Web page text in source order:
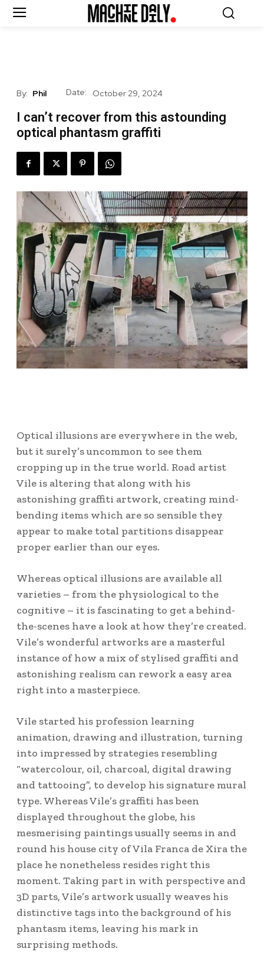
By: Phil Date: October 29, 2024
I can’t recover from this astounding
optical phantasm graffiti
Optical illusions are everywhere in the web,
but it surely’s uncommon to see them
cropping up in the true world. Road artist
Vile is altering that along with his
astonishing graffiti artwork, creating mind-
bending items which are so sensible they
appear to make total partitions disappear
proper earlier than our eyes.
Whereas optical illusions are available all
varieties – from the physiological to the
cognitive – it is fascinating to get a behind-
the-scenes have a look at how they’re created.
Vile’s wonderful artworks are a masterful
instance of how a mix of stylised graffiti and
astonishing realism can rework a easy area
right into a masterpiece.
Vile started his profession learning
animation, drawing and illustration, turning
into impressed by strategies resembling
“watercolour, oil, charcoal, digital drawing
and tattooing”, to develop his signature mural
type. Whereas Vile’s graffiti has been
displayed throughout the globe, his
mesmerising paintings usually seems in and
round his house city of Vila Franca de Xira the
place he nonetheless resides right this
moment. Taking part in with perspective and
3D parts, Vile’s artwork usually weaves his
distinctive tags into the background of his
phantasm items, leaving his mark in
surprising methods.